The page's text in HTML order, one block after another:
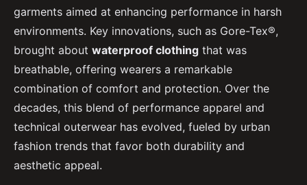
garments aimed at enhancing performance in harsh
environments. Key innovations, such as Gore-Tex®,
brought about waterproof clothing that was
breathable, offering wearers a remarkable
combination of comfort and protection. Over the
decades, this blend of performance apparel and
technical outerwear has evolved, fueled by urban
fashion trends that favor both durability and
aesthetic appeal.